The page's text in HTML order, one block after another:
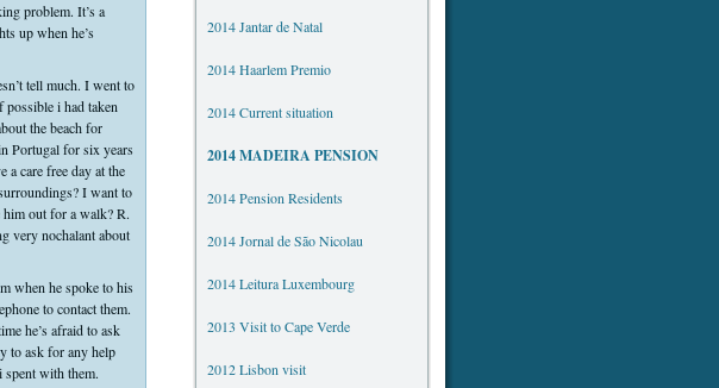
problem. It’s a
up when he’s
tell much. I went to
i had taken
the beach for
Portugal for six years
a care free day at the
I want to
him out for a walk? R.
very nochalant about
when he spoke to his
to contact them.
he’s afraid to ask
to ask for any help
spent with them.
2014 Jantar de Natal
2014 Haarlem Premio
2014 Current situation
2014 MADEIRA PENSION
2014 Pension Residents
2014 Jornal de São Nicolau
2014 Leitura Luxembourg
2013 Visit to Cape Verde
2012 Lisbon visit